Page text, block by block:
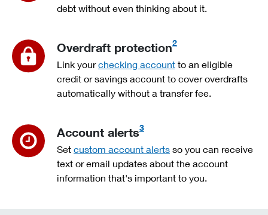
debt without even thinking about it.
Overdraft protection2
Link yourchecking account to an eligible
credit or savings account to cover overdrafts
automatically without a transfer fee.
Account alerts3
Set custom account alerts so you can receive
text or email updates about the account
information that's important to you.